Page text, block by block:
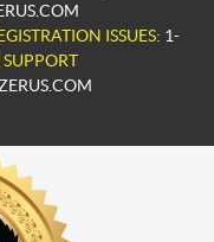
ISSUES: 1-